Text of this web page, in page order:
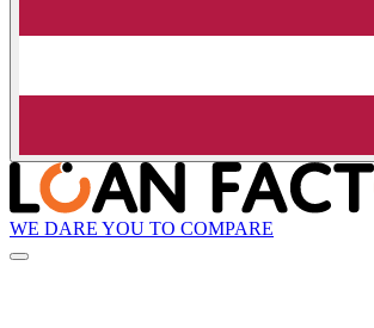
WE DARE YOU TO COMPARE